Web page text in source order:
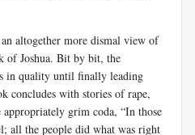
altogether more dismal view of
of Joshua. Bit by bit, the
in quality until finally leading
concludes with stories of rape,
grim coda, “In those
all the people did what was right